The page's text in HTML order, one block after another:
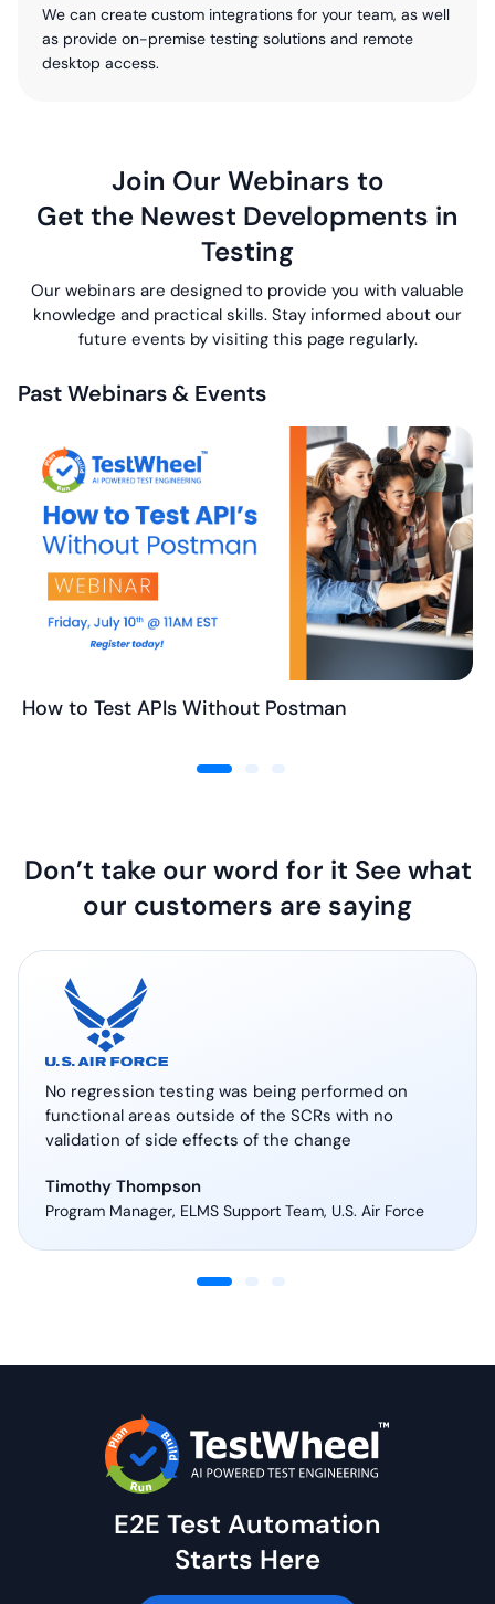
We can create custom integrations for your team, as well
as provide on-premise testing solutions and remote
desktop access.
Join Our Webinars to
Get the Newest Developments in
Testing
Our webinars are designed to provide you with valuable
knowledge and practical skills. Stay informed about our
future events by visiting this page regularly.
Past Webinars & Events
How to Test APIs Without Postman
Don’t take our word for it See what
our customers are saying
No regression testing was being performed on
functional areas outside of the SCRs with no
validation of side effects of the change
Timothy Thompson
Program Manager, ELMS Support Team, U.S. Air Force
E2E Test Automation
Starts Here